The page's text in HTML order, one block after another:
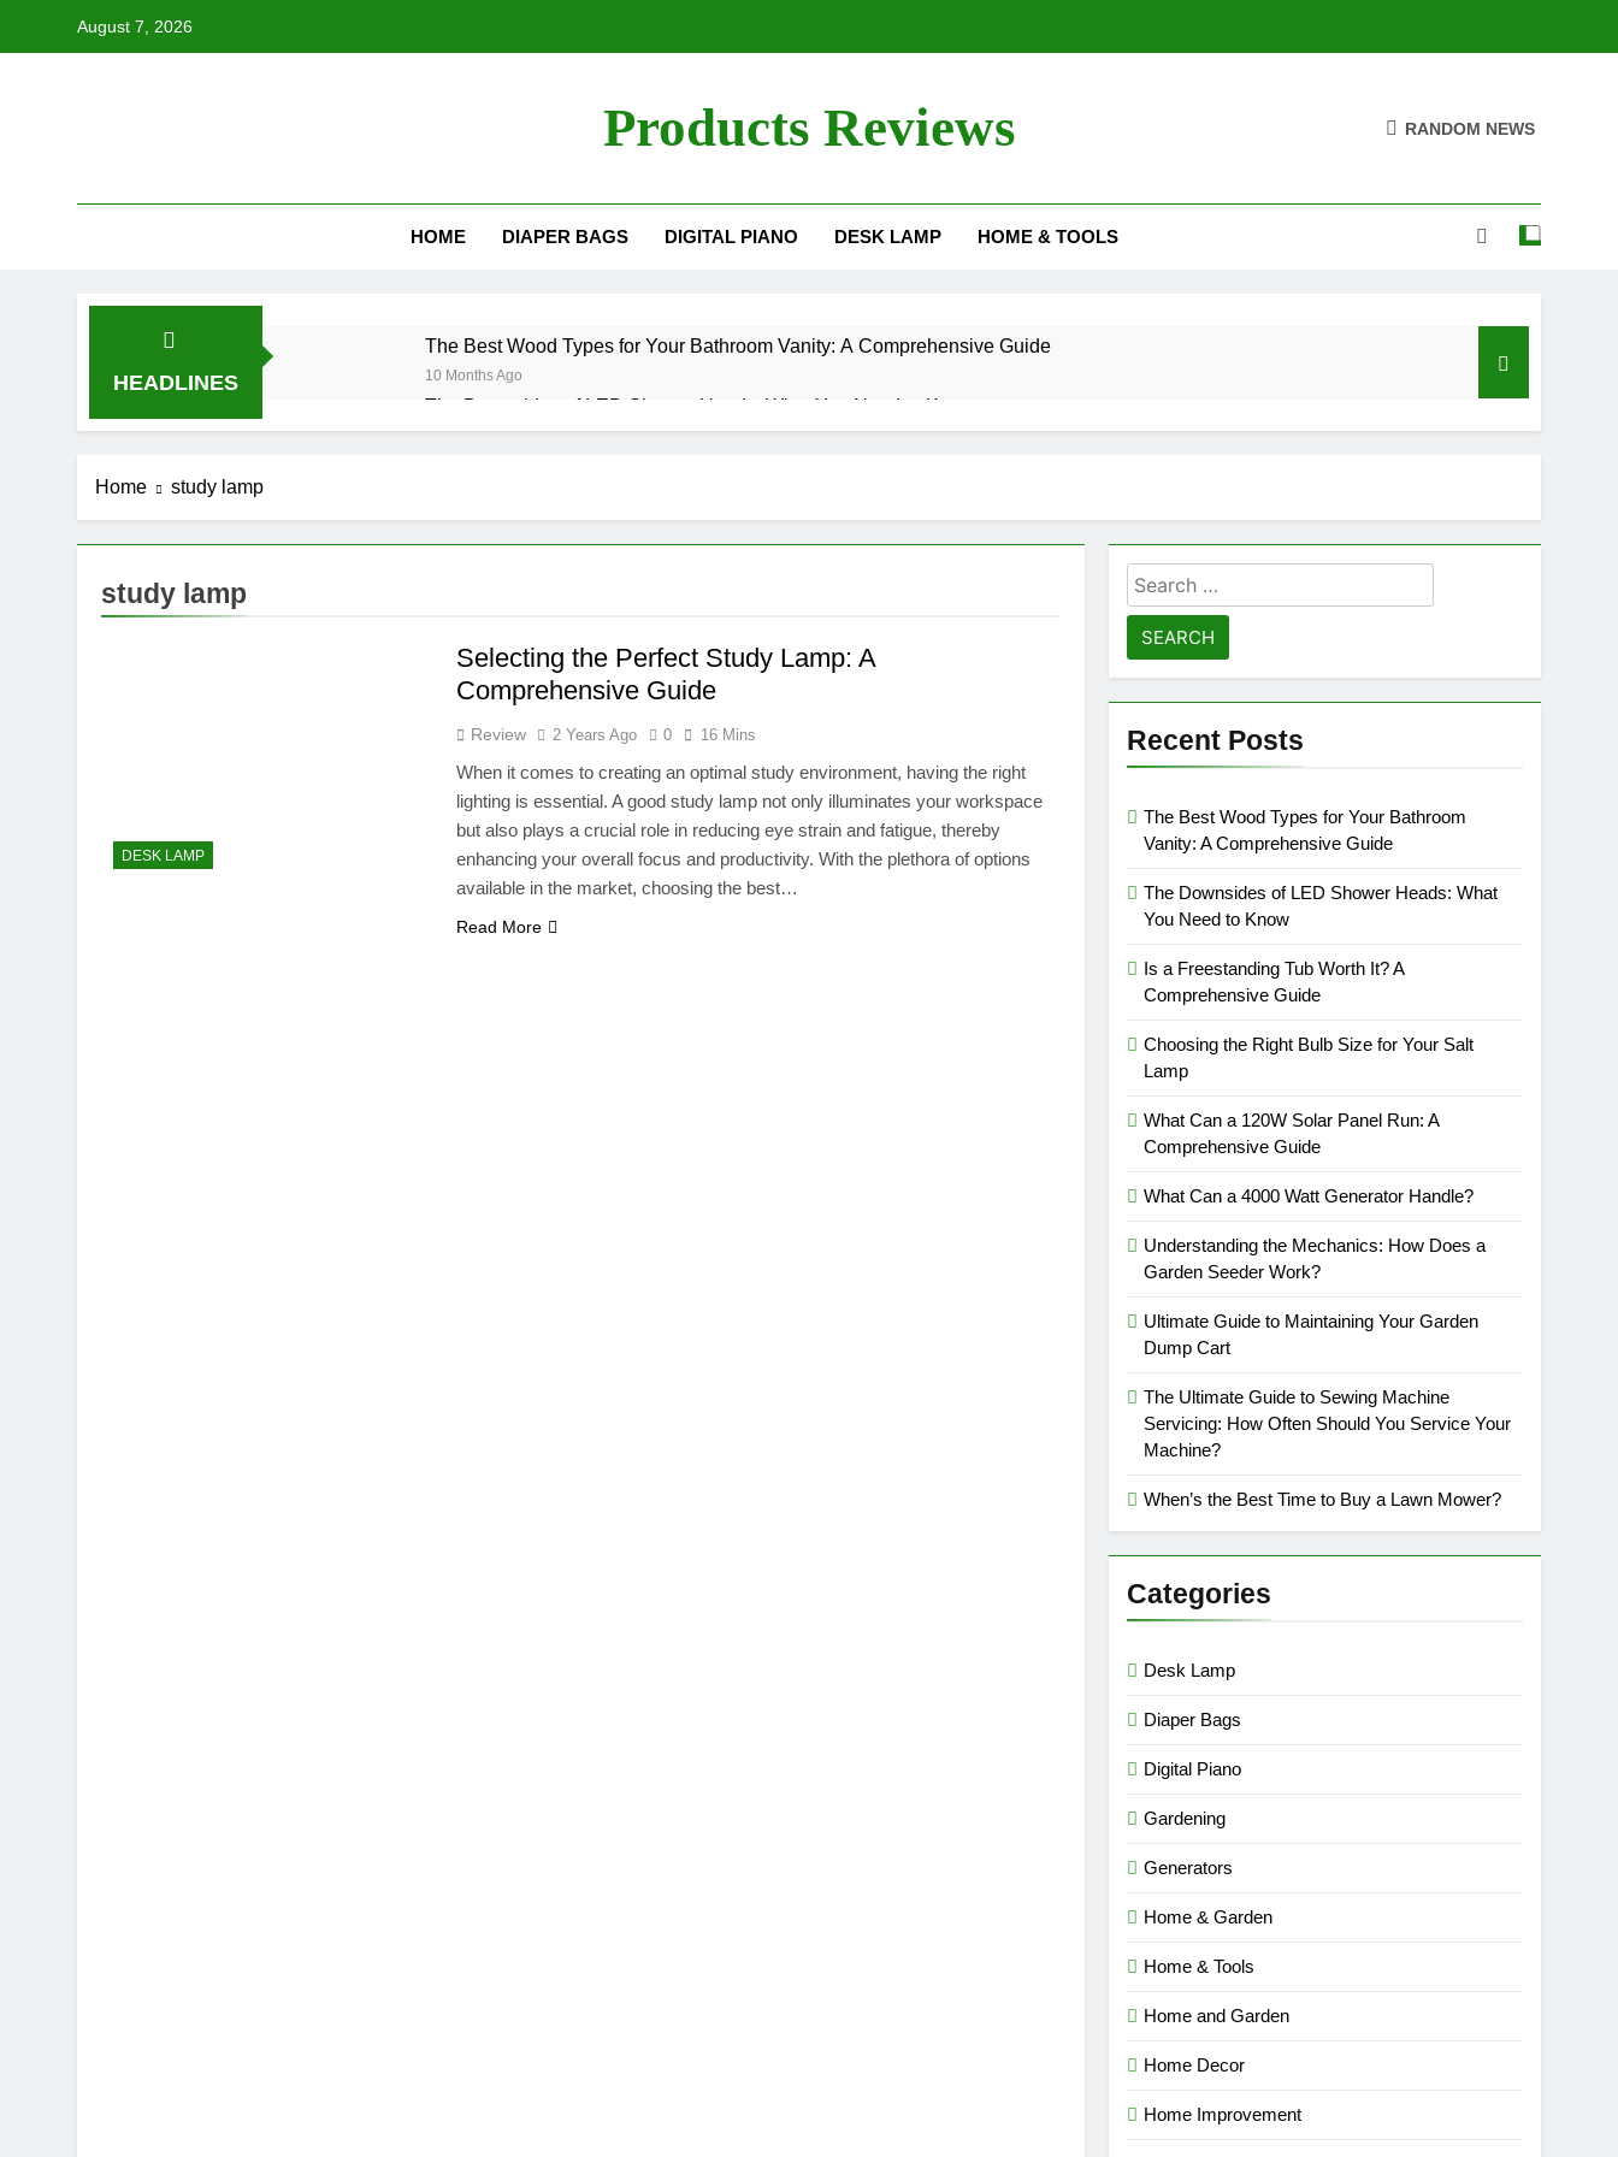
August 7, 2026
Products Reviews RANDOM NEWS
HOME DIAPER BAGS DIGITAL PIANO DESK LAMP HOME & TOOLS
HEADLINES
The Best Wood Types for Your Bathroom Vanity: A Comprehensive Guide
10 Months Ago
The Downsides of LED Shower Heads: What You Need to Know
10 Months Ago
Choosing the Right Bulb Size for Your Salt Lamp
What Can a 4000 Watt Generator Handle?
Home study lamp
study lamp
DESK LAMP
Selecting the Perfect Study Lamp: A
Comprehensive Guide
Review 2 Years Ago 0 16 Mins
When it comes to creating an optimal study environment, having the right
lighting is essential. A good study lamp not only illuminates your workspace
but also plays a crucial role in reducing eye strain and fatigue, thereby
enhancing your overall focus and productivity. With the plethora of options
available in the market, choosing the best…
Read More
Search
for:
Recent Posts
The Best Wood Types for Your Bathroom
Vanity: A Comprehensive Guide
The Downsides of LED Shower Heads: What
You Need to Know
Is a Freestanding Tub Worth It? A
Comprehensive Guide
Choosing the Right Bulb Size for Your Salt
Lamp
What Can a 120W Solar Panel Run: A
Comprehensive Guide
What Can a 4000 Watt Generator Handle?
Understanding the Mechanics: How Does a
Garden Seeder Work?
Ultimate Guide to Maintaining Your Garden
Dump Cart
The Ultimate Guide to Sewing Machine
Servicing: How Often Should You Service Your
Machine?
When’s the Best Time to Buy a Lawn Mower?
Categories
Desk Lamp
Diaper Bags
Digital Piano
Gardening
Generators
Home & Garden
Home & Tools
Home and Garden
Home Decor
Home Improvement